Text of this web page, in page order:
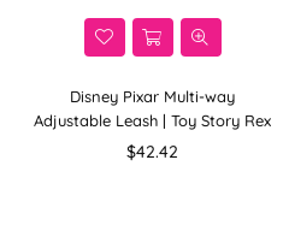
Disney Pixar Multi-way
Adjustable Leash | Toy Story Rex
Regular
$42.42